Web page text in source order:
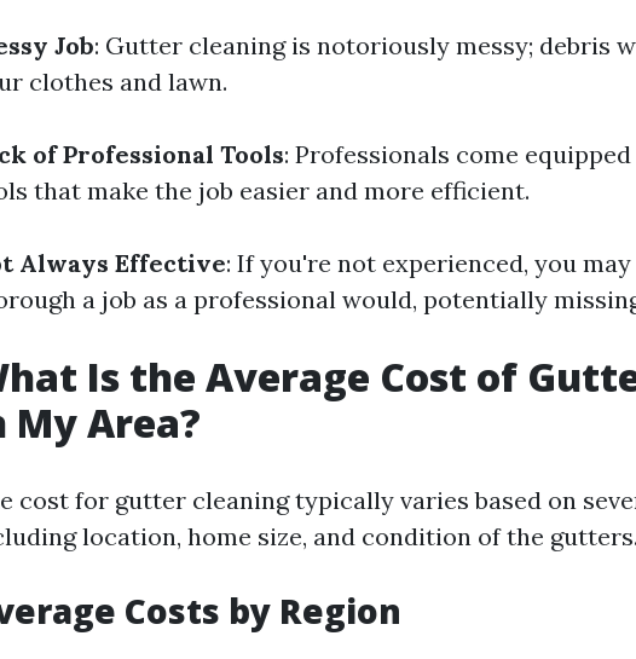
Job: Gutter cleaning is notoriously messy; debris
clothes and lawn.
of Professional Tools: Professionals come
that make the job easier and more efficient.
Always Effective: If you're not experienced, you
a job as a professional would, potentially
Is the Average Cost of
My Area?
cost for gutter cleaning typically varies based on
location, home size, and condition of the gutters.
Costs by Region